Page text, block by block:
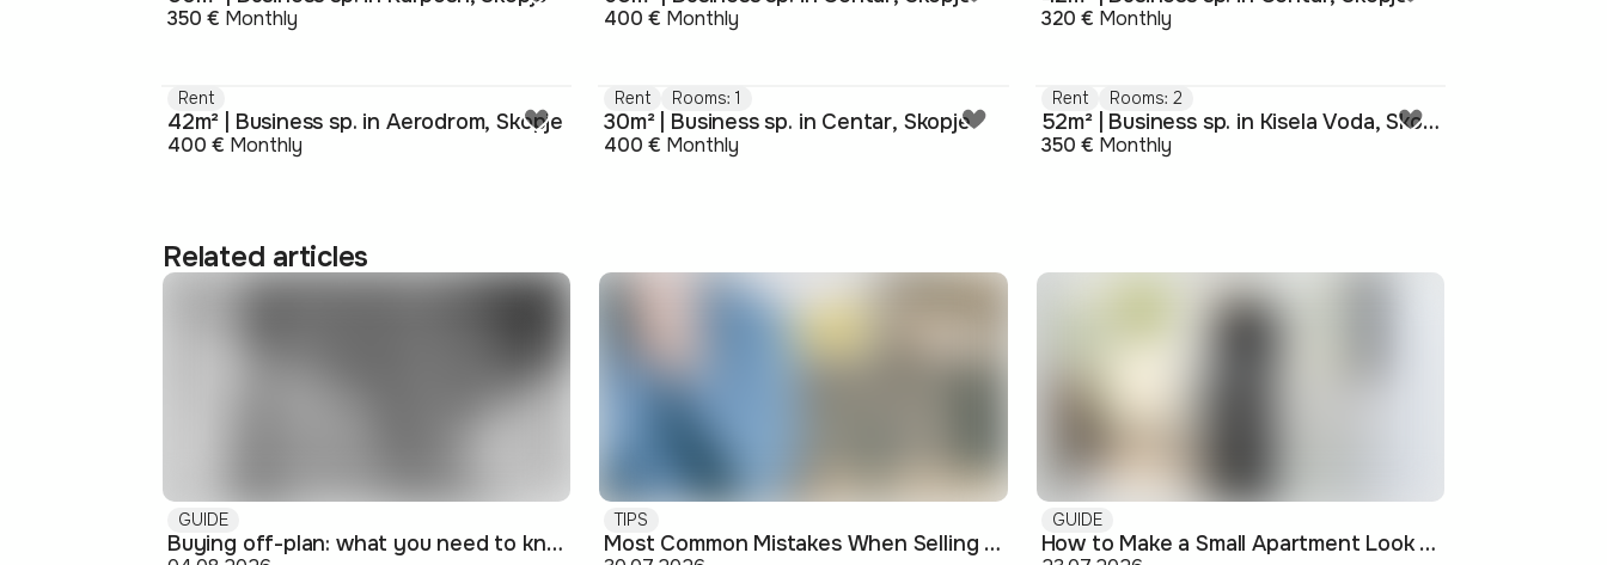
350 € Monthly 400 € Monthly 320 € Monthly
Rent
42m² | Business sp. in Aerodrom, Skopje
400 € Monthly
Rent Rooms: 1
30m² | Business sp. in Centar, Skopje
400 € Monthly
Rent Rooms: 2
52m² | Business sp. in Kisela Voda, Skopje
350 € Monthly
Related articles
GUIDE
Buying off-plan: what you need to know before signing
TIPS
Most Common Mistakes When Selling an Apartment and How to Avoid Them
GUIDE
How to Make a Small Apartment Look Bigger: Visual and Practical Tricks